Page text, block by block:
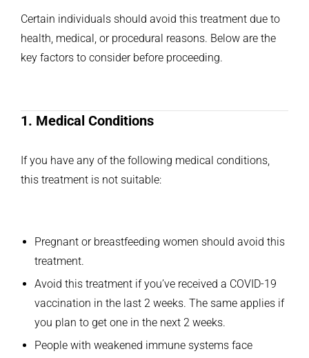
Certain individuals should avoid this treatment due to
health, medical, or procedural reasons. Below are the
key factors to consider before proceeding.
1. Medical Conditions
If you have any of the following medical conditions,
this treatment is not suitable:
Pregnant or breastfeeding women should avoid this
treatment.
Avoid this treatment if you’ve received a COVID-19
vaccination in the last 2 weeks. The same applies if
you plan to get one in the next 2 weeks.
People with weakened immune systems face